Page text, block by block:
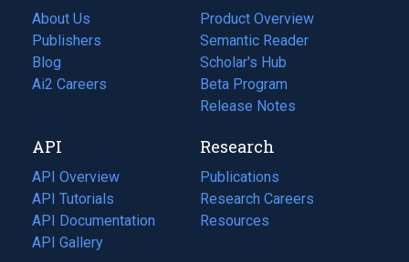
About Us
Publishers
Blog
(opens
in
tab)
Ai2 Careers
(opens
new
tab)
Product Overview
Semantic Reader
Scholar's Hub
Beta Program
Release Notes
API
API Overview
API Tutorials
API Documentation
(opens
in
API Gallery
Research
Publications
(opens
in
a
Research Careers
(opens
in
Resources
(opens